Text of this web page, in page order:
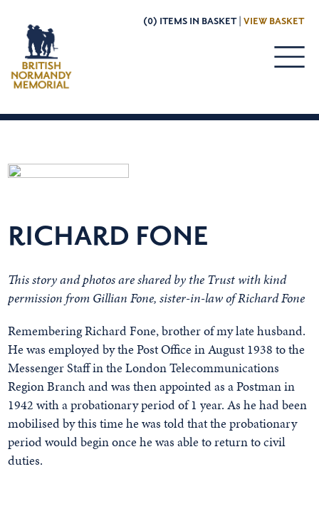
(0) ITEMS IN BASKET | VIEW BASKET
RICHARD FONE
This story and photos are shared by the Trust with kind
permission from Gillian Fone, sister-in-law of Richard Fone
Remembering Richard Fone, brother of my late husband.
He was employed by the Post Office in August 1938 to the
Messenger Staff in the London Telecommunications
Region Branch and was then appointed as a Postman in
1942 with a probationary period of 1 year. As he had been
mobilised by this time he was told that the probationary
period would begin once he was able to return to civil
duties.